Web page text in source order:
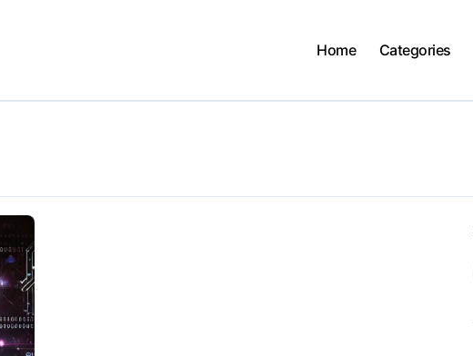
Home Categories